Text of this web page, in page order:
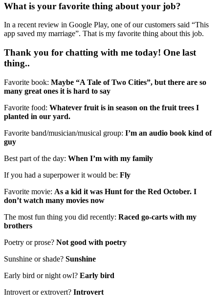
What is your favorite thing about your job?
In a recent review in Google Play, one of our customers said “This
app saved my marriage”. That is my favorite thing about this job.
Thank you for chatting with me today! One last
thing..
Favorite book: Maybe “A Tale of Two Cities”, but there are so
many great ones it is hard to say
Favorite food: Whatever fruit is in season on the fruit trees I
planted in our yard.
Favorite band/musician/musical group: I’m an audio book kind of
guy
Best part of the day: When I’m with my family
If you had a superpower it would be: Fly
Favorite movie: As a kid it was Hunt for the Red October. I
don’t watch many movies now
The most fun thing you did recently: Raced go-carts with my
brothers
Poetry or prose? Not good with poetry
Sunshine or shade? Sunshine
Early bird or night owl? Early bird
Introvert or extrovert? Introvert